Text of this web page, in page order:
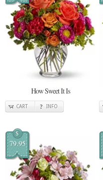
How Sweet It Is
CART INFO
$
79.95